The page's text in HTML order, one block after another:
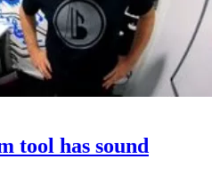
tool has sound